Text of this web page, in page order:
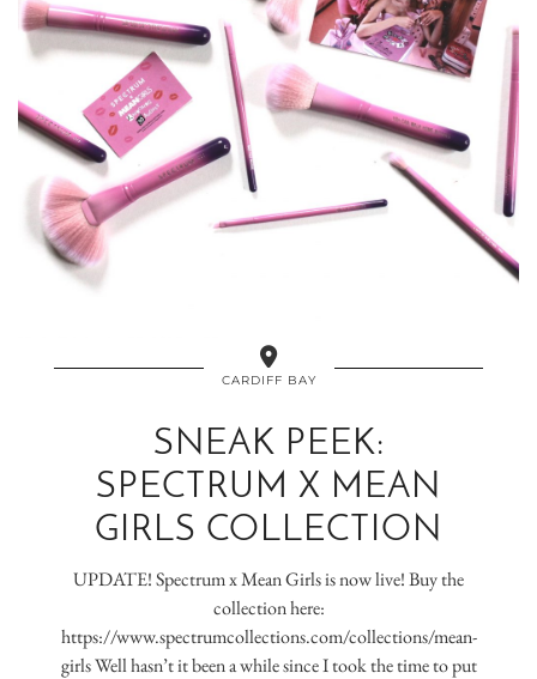
CARDIFF BAY
SNEAK PEEK:
SPECTRUM X MEAN
GIRLS COLLECTION
UPDATE! Spectrum x Mean Girls is now live! Buy the
collection here:
https://www.spectrumcollections.com/collections/mean-
girls Well hasn’t it been a while since I took the time to put